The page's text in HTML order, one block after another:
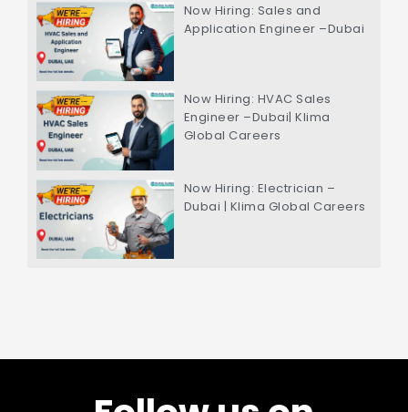
Now Hiring: Sales and
Application Engineer –Dubai
Now Hiring: HVAC Sales
Engineer –Dubai| Klima
Global Careers
Now Hiring: Electrician –
Dubai | Klima Global Careers